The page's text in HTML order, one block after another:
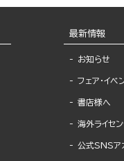
最新情報
お知らせ
フェア・イベ
書店様へ
海外ライセ
公式SNSア